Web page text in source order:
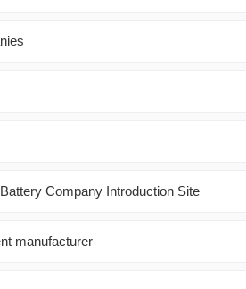
Company Introduction Site
manufacturer